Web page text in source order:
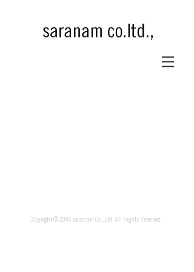
Copyright © 2006 saranam Co.,Ltd. All Rights Reserved.